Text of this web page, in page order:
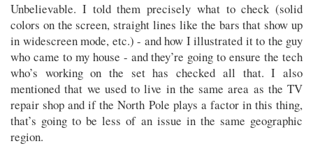
Unbelievable. I told them precisely what to check (solid
colors on the screen, straight lines like the bars that show up
in widescreen mode, etc.) - and how I illustrated it to the guy
who came to my house - and they’re going to ensure the tech
who’s working on the set has checked all that. I also
mentioned that we used to live in the same area as the TV
repair shop and if the North Pole plays a factor in this thing,
that’s going to be less of an issue in the same geographic
region.